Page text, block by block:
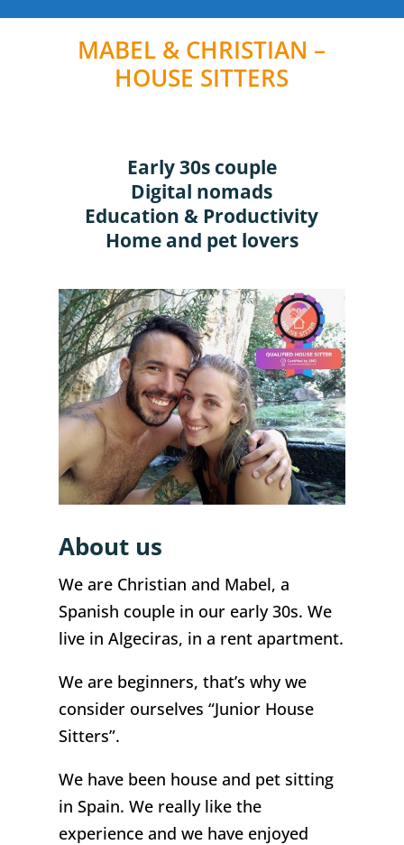
MABEL & CHRISTIAN –
HOUSE SITTERS
Early 30s couple
Digital nomads
Education & Productivity
Home and pet lovers
About us
We are Christian and Mabel, a
Spanish couple in our early 30s. We
live in Algeciras, in a rent apartment.
We are beginners, that’s why we
consider ourselves “Junior House
Sitters”.
We have been house and pet sitting
in Spain. We really like the
experience and we have enjoyed